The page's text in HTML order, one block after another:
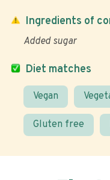
Diet matches
Vegan
Gluten free
Ingredients of
Added sugar